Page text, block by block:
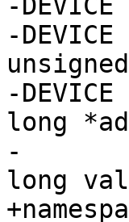
-
-
-
long
-
long